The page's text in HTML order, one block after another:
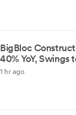
BigBloc
40% YoY, Swings
1 hr ago